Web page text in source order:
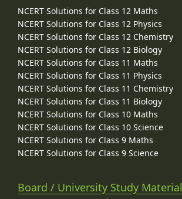
NCERT Solutions for Class 12 Maths
NCERT Solutions for Class 12 Physics
NCERT Solutions for Class 12 Chemistry
NCERT Solutions for Class 12 Biology
NCERT Solutions for Class 11 Maths
NCERT Solutions for Class 11 Physics
NCERT Solutions for Class 11 Chemistry
NCERT Solutions for Class 11 Biology
NCERT Solutions for Class 10 Maths
NCERT Solutions for Class 10 Science
NCERT Solutions for Class 9 Maths
NCERT Solutions for Class 9 Science
Board / University Study Material